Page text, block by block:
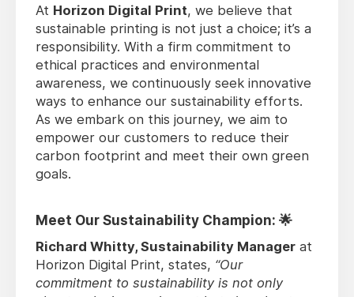
At Horizon Digital Print, we believe that
sustainable printing is not just a choice; it’s a
responsibility. With a firm commitment to
ethical practices and environmental
awareness, we continuously seek innovative
ways to enhance our sustainability efforts.
As we embark on this journey, we aim to
empower our customers to reduce their
carbon footprint and meet their own green
goals.
Meet Our Sustainability Champion: 🌟
Richard Whitty, Sustainability Manager at
Horizon Digital Print, states, “Our
commitment to sustainability is not only